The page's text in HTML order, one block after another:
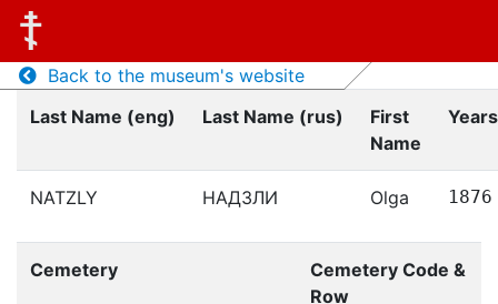
Back to the museum's website
Last Name (eng)
Last Name (rus)
First
Name
NATZLY НАДЗЛИ Olga 1876
Cemetery
Cemetery Code &
Row